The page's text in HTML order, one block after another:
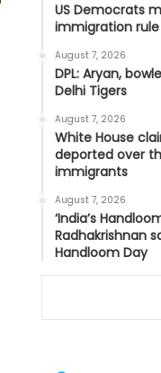
US Democrats
immigration rule
August 7, 2026
DPL: Aryan,
Delhi Tigers
August 7, 2026
White House
deported over
immigrants
August 7, 2026
‘India’s
Radhakrishnan
Handloom Day